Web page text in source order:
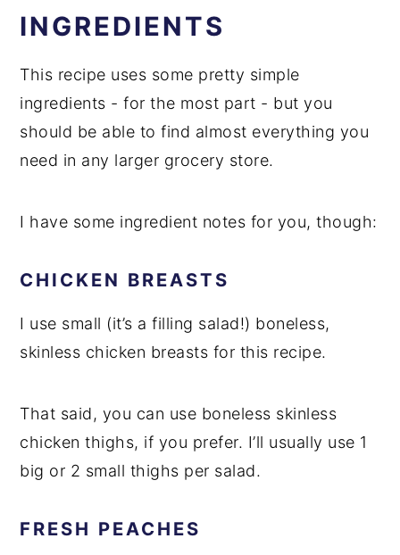
INGREDIENTS
This recipe uses some pretty simple
ingredients - for the most part - but you
should be able to find almost everything you
need in any larger grocery store.
I have some ingredient notes for you, though:
CHICKEN BREASTS
I use small (it’s a filling salad!) boneless,
skinless chicken breasts for this recipe.
That said, you can use boneless skinless
chicken thighs, if you prefer. I’ll usually use 1
big or 2 small thighs per salad.
FRESH PEACHES